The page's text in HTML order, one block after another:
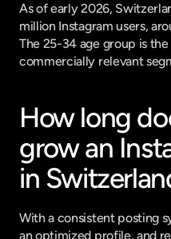
As of early 2026,
million Instagram users,
The 25-34 age group is
commercially relevant
How long
grow an
in
With a consistent posting
an optimized profile, and